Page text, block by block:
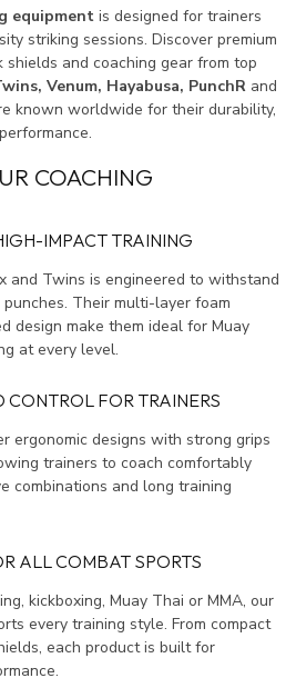
equipment is designed for trainers
striking sessions. Discover premium
shields and coaching gear from top
Venum, Hayabusa, PunchR and
known worldwide for their durability,
COACHING
IMPACT TRAINING
and Twins is engineered to withstand
Their multi-layer foam
design make them ideal for Muay
at every level.
FOR TRAINERS
ergonomic designs with strong grips
trainers to coach comfortably
combinations and long training
ALL COMBAT SPORTS
kickboxing, Muay Thai or MMA, our
every training style. From compact
each product is built for